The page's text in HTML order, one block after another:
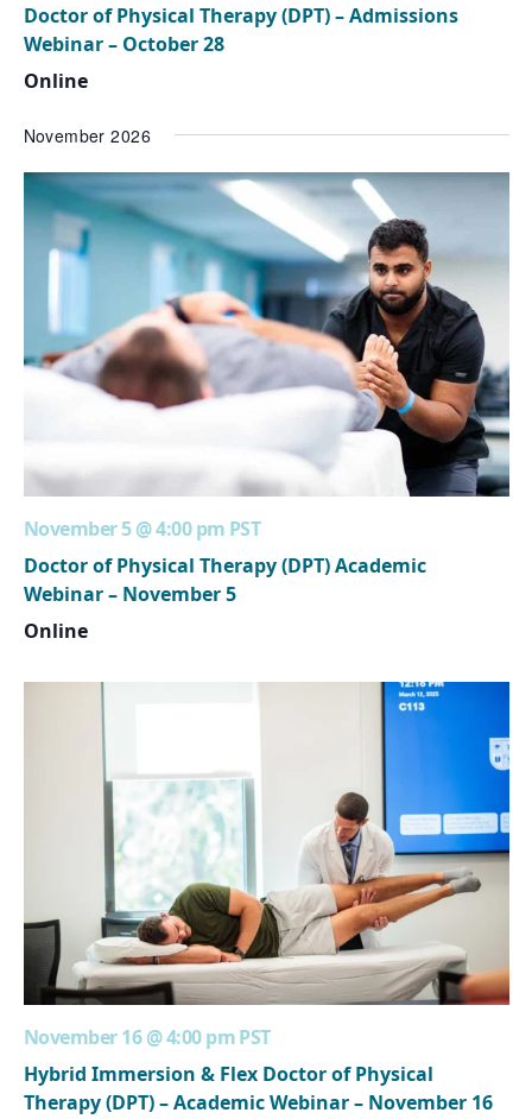
Doctor of Physical Therapy (DPT) – Admissions
Webinar – October 28
Online
November 2026
November 5 @ 4:00 pm PST
Doctor of Physical Therapy (DPT) Academic
Webinar – November 5
Online
November 16 @ 4:00 pmPST
Hybrid Immersion & Flex Doctor of Physical
Therapy (DPT) – Academic Webinar – November 16